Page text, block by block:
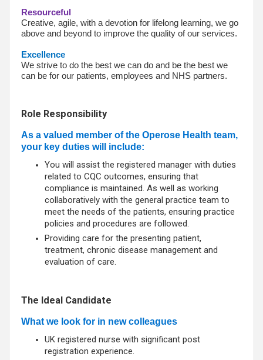
Resourceful
Creative, agile, with a devotion for lifelong learning, we go
above and beyond to improve the quality of our services.
Excellence
We strive to do the best we can do and be the best we
can be for our patients, employees and NHS partners.
Role Responsibility
As a valued member of the Operose Health team,
your key duties will include:
You will assist the registered manager with duties
related to CQC outcomes, ensuring that
compliance is maintained. As well as working
collaboratively with the general practice team to
meet the needs of the patients, ensuring practice
policies and procedures are followed.
Providing care for the presenting patient,
treatment, chronic disease management and
evaluation of care.
The Ideal Candidate
What we look for in new colleagues
UK registered nurse with significant post
registration experience.